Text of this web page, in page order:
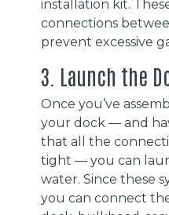
installation kit.
connections
prevent excessive
3. Launch the
Once you’ve
your dock — and
that all the
tight — you can
water. Since these
you can connect